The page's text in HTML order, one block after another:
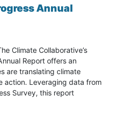
Annual
Climate Collaborative’s
Report offers an
are translating climate
action. Leveraging data from
Survey, this report